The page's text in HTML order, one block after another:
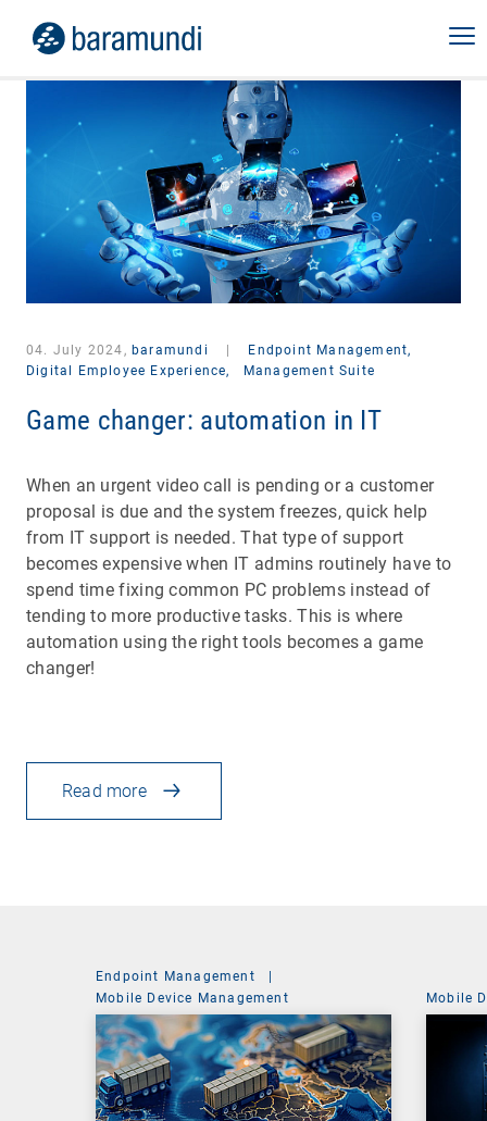
04. July 2024, baramundi
Endpoint Management,
Digital Employee Experience,
Management Suite
Game changer: automation in IT
When an urgent video call is pending or a customer
proposal is due and the system freezes, quick help
from IT support is needed. That type of support
becomes expensive when IT admins routinely have to
spend time fixing common PC problems instead of
tending to more productive tasks. This is where
automation using the right tools becomes a game
changer!
Read more
Endpoint Management
Mobile Device Management
Mobile